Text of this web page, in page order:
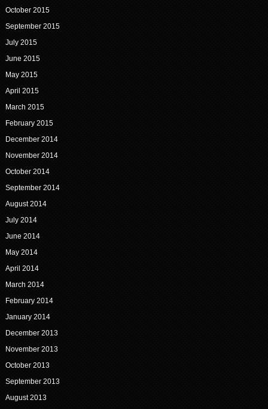
October 2015
September 2015
July 2015
June 2015
May 2015
April 2015
March 2015
February 2015
December 2014
November 2014
October 2014
September 2014
August 2014
July 2014
June 2014
May 2014
April 2014
March 2014
February 2014
January 2014
December 2013
November 2013
October 2013
September 2013
August 2013